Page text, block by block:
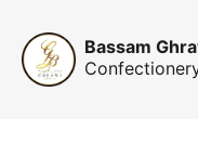
Bassam